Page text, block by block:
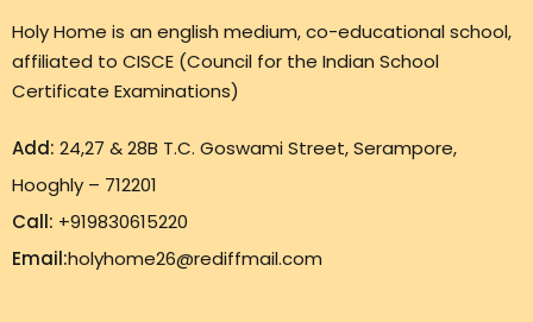
Holy Home is an english medium, co-educational school,
affiliated to CISCE (Council for the Indian School
Certificate Examinations)
Add: 24,27 & 28B T.C. Goswami Street, Serampore,
Hooghly – 712201
Call: +919830615220
Email:holyhome26@rediffmail.com